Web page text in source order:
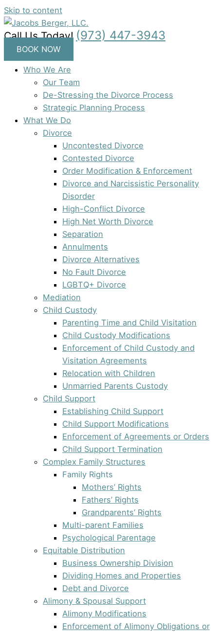
Skip to content
Call Us Today! (973) 447-3943
BOOK NOW
Who We Are
Our Team
De-Stressing the Divorce Process
Strategic Planning Process
What We Do
Divorce
Uncontested Divorce
Contested Divorce
Order Modification & Enforcement
Divorce and Narcissistic Personality
Disorder
High-Conflict Divorce
High Net Worth Divorce
Separation
Annulments
Divorce Alternatives
No Fault Divorce
LGBTQ+ Divorce
Mediation
Child Custody
Parenting Time and Child Visitation
Child Custody Modifications
Enforcement of Child Custody and
Visitation Agreements
Relocation with Children
Unmarried Parents Custody
Child Support
Establishing Child Support
Child Support Modifications
Enforcement of Agreements or Orders
Child Support Termination
Complex Family Structures
Family Rights
Mothers’ Rights
Fathers’ Rights
Grandparents’ Rights
Multi-parent Families
Psychological Parentage
Equitable Distribution
Business Ownership Division
Dividing Homes and Properties
Debt and Divorce
Alimony & Spousal Support
Alimony Modifications
Enforcement of Alimony Obligations or